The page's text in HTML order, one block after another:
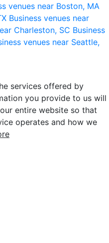
venues near Boston, MA
Business venues near
Charleston, SC Business
venues near Seattle,
services offered by
you provide to us will
entire website so that
operates and how we